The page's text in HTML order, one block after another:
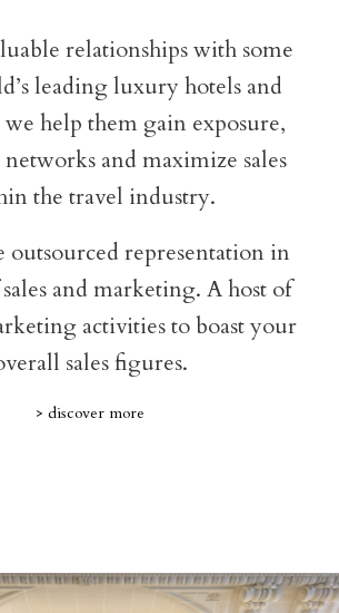
relationships with some
leading luxury hotels and
help them gain exposure,
and maximize sales
the travel industry.
outsourced representation in
and marketing. A host of
activities to boast your
sales figures.
> discover more